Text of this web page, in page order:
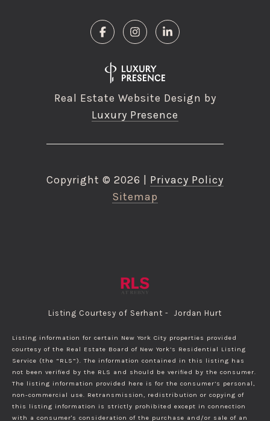
Real Estate Website Design by
Luxury Presence
Copyright © 2026
Privacy Policy
Sitemap
Listing Courtesy of Serhant - Jordan Hurt
Listing information for certain New York City properties provided
courtesy of the Real Estate Board of New York’s Residential Listing
Service (the “RLS”). The information contained in this listing has
not been verified by the RLS and should be verified by the consumer.
The listing information provided here is for the consumer’s personal,
non-commercial use. Retransmission, redistribution or copying of
this listing information is strictly prohibited except in connection
with a consumer's consideration of the purchase and/or sale of an